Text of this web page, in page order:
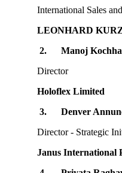
International Sales
LEONHARD
2. Manoj
Director
Holoflex Limited
3. Denver
Director - Strategic
Janus International